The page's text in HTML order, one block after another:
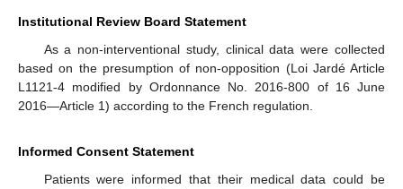
Institutional Review Board Statement
As a non-interventional study, clinical data were collected
based on the presumption of non-opposition (Loi Jardé Article
L1121-4 modified by Ordonnance No. 2016-800 of 16 June
2016—Article 1) according to the French regulation.
Informed Consent Statement
Patients were informed that their medical data could be